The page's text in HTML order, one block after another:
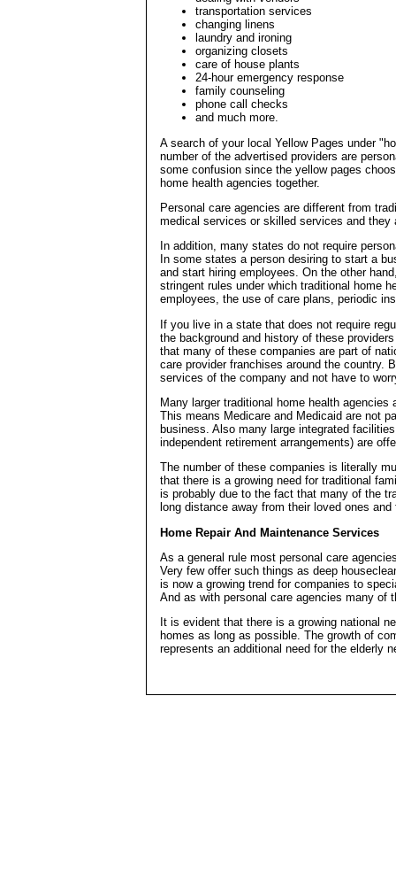
transportation services
changing linens
laundry and ironing
organizing closets
care of house plants
24-hour emergency response
family counseling
phone call checks
and much more.
A search of your local Yellow Pages under
number of the advertised providers are
some confusion since the yellow pages
home health agencies together.
Personal care agencies are different from
medical services or skilled services and they
In addition, many states do not require
In some states a person desiring to start a
and start hiring employees. On the other
stringent rules under which traditional home
employees, the use of care plans, periodic
If you live in a state that does not require
the background and history of these
that many of these companies are part of
care provider franchises around the country.
services of the company and not have to
Many larger traditional home health
This means Medicare and Medicaid are not
business. Also many large integrated
independent retirement arrangements) are
The number of these companies is literally
that there is a growing need for traditional
is probably due to the fact that many of the
long distance away from their loved ones
Home Repair And Maintenance Services
As a general rule most personal care
Very few offer such things as deep
is now a growing trend for companies to
And as with personal care agencies many of
It is evident that there is a growing national
homes as long as possible. The growth of
represents an additional need for the elderly